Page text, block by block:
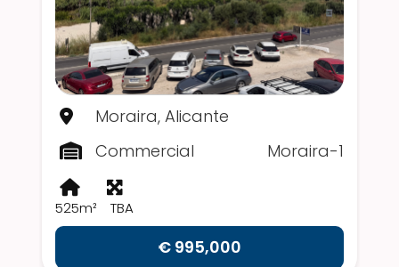
Moraira, Alicante
Commercial
Moraira-1
525m² TBA
€ 995,000